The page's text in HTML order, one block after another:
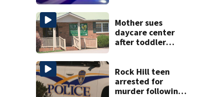
Mother sues
daycare center
after toddler
Rock Hill teen
arrested for
murder following